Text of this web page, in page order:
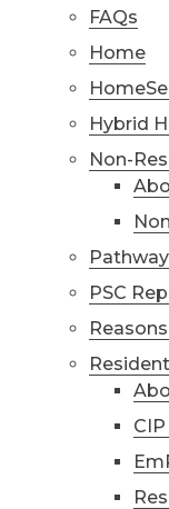
FAQs
Home
Hybrid
Non-
PSC